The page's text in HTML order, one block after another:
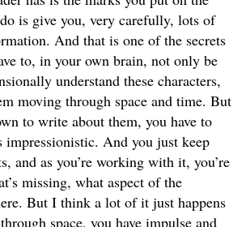
is give you, very carefully, lots of
And that is one of the secrets
to, in your own brain, not only be
understand these characters,
moving through space and time. But
to write about them, you have to
impressionistic. And you just keep
and as you’re working with it, you’re
missing, what aspect of the
But I think a lot of it just happens
space, you have impulse and